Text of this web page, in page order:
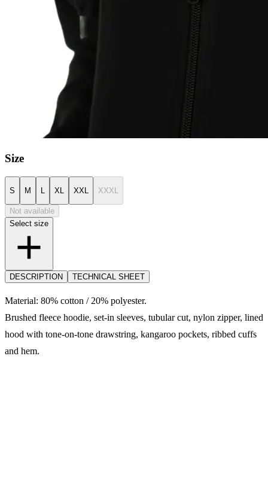
Size
S M L XL XXL XXXL
Not available
Select size
DESCRIPTION TECHNICAL SHEET
Material: 80% cotton / 20% polyester.
Brushed fleece hoodie, set-in sleeves, tubular cut, nylon zipper, lined
hood with tone-on-tone drawstring, kangaroo pockets, ribbed cuffs
and hem.